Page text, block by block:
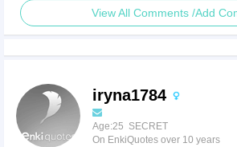
View All Comments /Add
iryna1784
Age:25 SECRET
On EnkiQuotes over 10 years